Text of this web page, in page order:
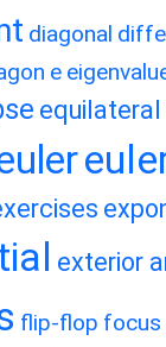
diagonal
e
exterior
flip-flop focus